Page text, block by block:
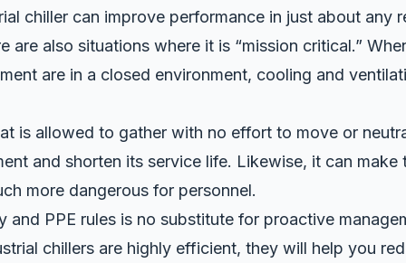
chiller can improve performance in just about any
are also situations where it is “mission critical.”
are in a closed environment, cooling and
is allowed to gather with no effort to move or
and shorten its service life. Likewise, it can make
more dangerous for personnel.
and PPE rules is no substitute for proactive
chillers are highly efficient, they will help you